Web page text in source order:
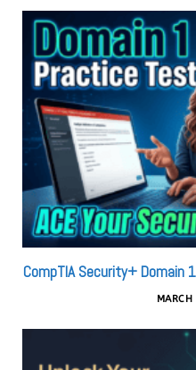
CompTIA Security+ Domain